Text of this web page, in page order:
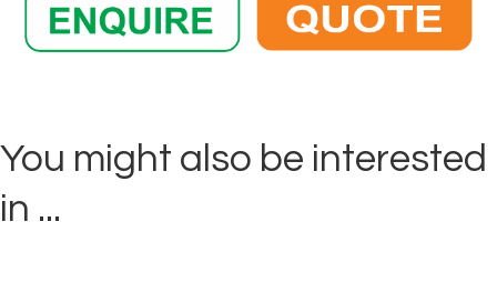
You might also be interested
in ...